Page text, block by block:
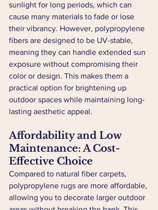
sunlight for long periods, which can
cause many materials to fade or lose
their vibrancy. However, polypropylene
fibers are designed to be UV-stable,
meaning they can handle extended sun
exposure without compromising their
color or design. This makes them a
practical option for brightening up
outdoor spaces while maintaining long-
lasting aesthetic appeal.
Affordability and Low
Maintenance: A Cost-
Effective Choice
Compared to natural fiber carpets,
polypropylene rugs are more affordable,
allowing you to decorate larger outdoor